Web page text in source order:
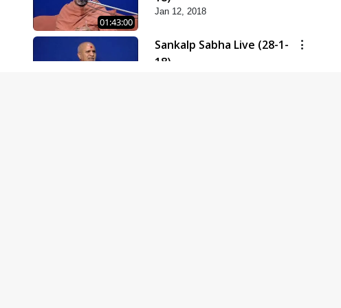
01:43:00
Jan 12, 2018
Sankalp Sabha Live (28-1-
18)